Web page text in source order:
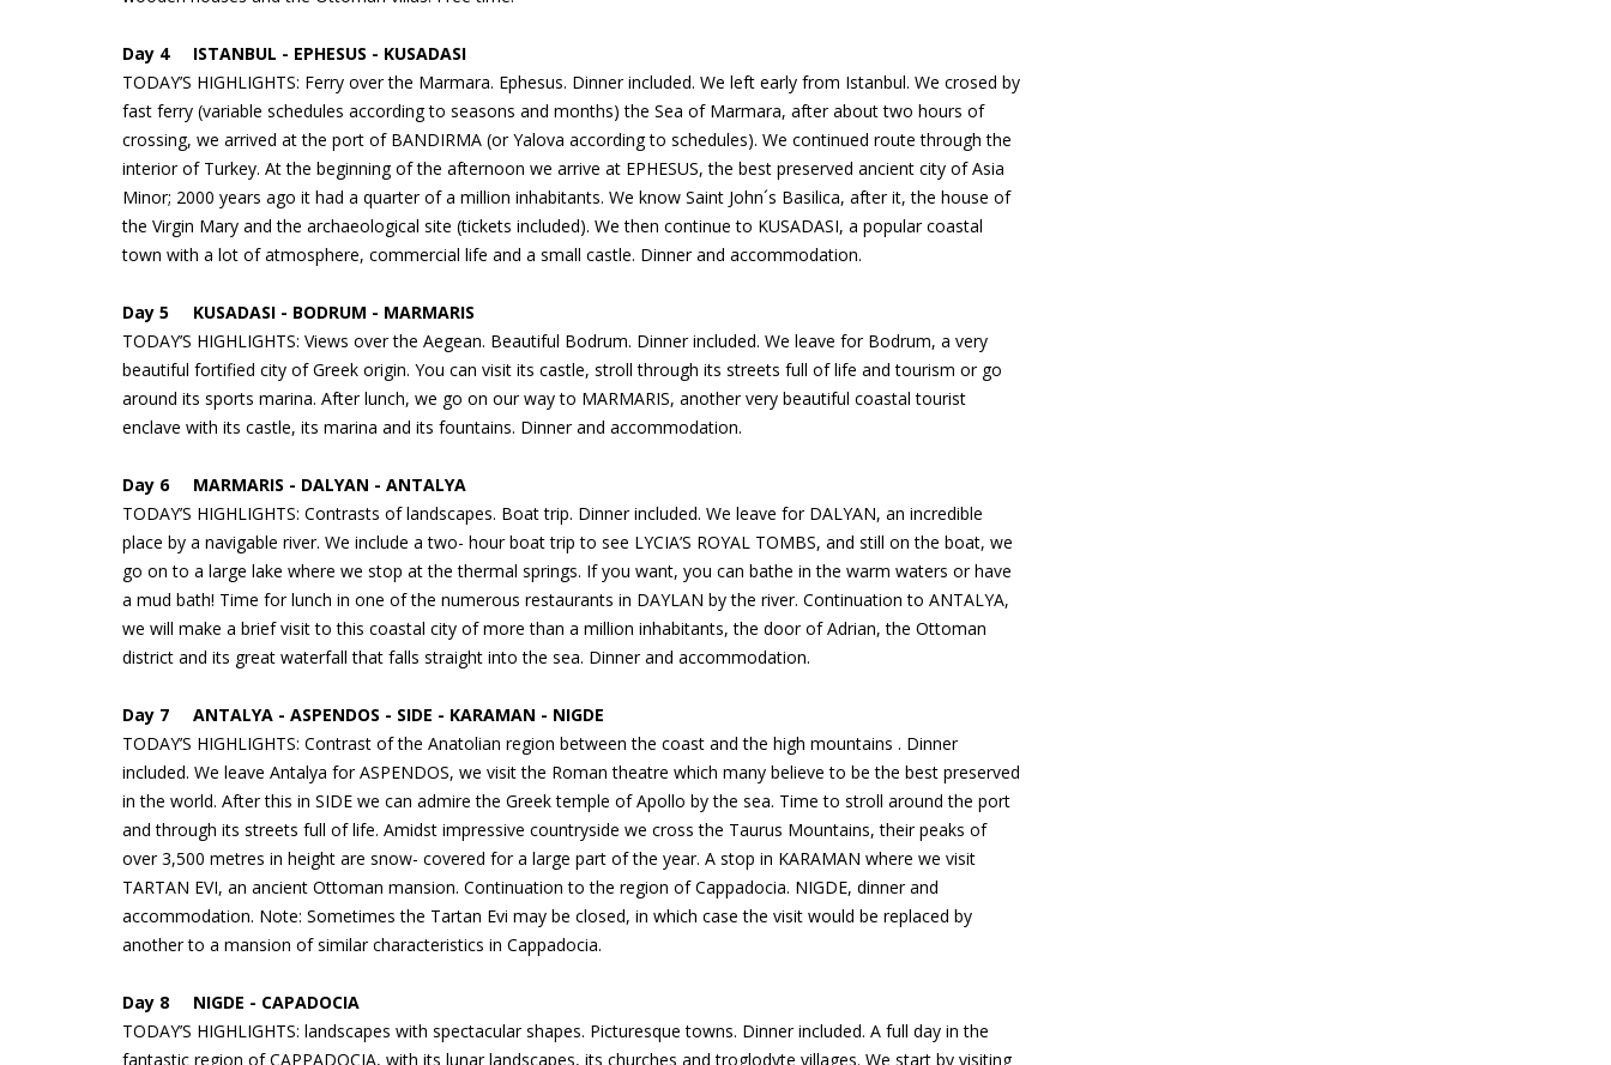
Day 4 ISTANBUL - EPHESUS - KUSADASI
TODAY’S HIGHLIGHTS: Ferry over the Marmara. Ephesus. Dinner included. We left early from Istanbul. We crosed by
fast ferry (variable schedules according to seasons and months) the Sea of Marmara, after about two hours of
crossing, we arrived at the port of BANDIRMA (or Yalova according to schedules). We continued route through the
interior of Turkey. At the beginning of the afternoon we arrive at EPHESUS, the best preserved ancient city of Asia
Minor; 2000 years ago it had a quarter of a million inhabitants. We know Saint John´s Basilica, after it, the house of
the Virgin Mary and the archaeological site (tickets included). We then continue to KUSADASI, a popular coastal
town with a lot of atmosphere, commercial life and a small castle. Dinner and accommodation.
Day 5 KUSADASI - BODRUM - MARMARIS
TODAY’S HIGHLIGHTS: Views over the Aegean. Beautiful Bodrum. Dinner included. We leave for Bodrum, a very
beautiful fortified city of Greek origin. You can visit its castle, stroll through its streets full of life and tourism or go
around its sports marina. After lunch, we go on our way to MARMARIS, another very beautiful coastal tourist
enclave with its castle, its marina and its fountains. Dinner and accommodation.
Day 6 MARMARIS - DALYAN - ANTALYA
TODAY’S HIGHLIGHTS: Contrasts of landscapes. Boat trip. Dinner included. We leave for DALYAN, an incredible
place by a navigable river. We include a two- hour boat trip to see LYCIA’S ROYAL TOMBS, and still on the boat, we
go on to a large lake where we stop at the thermal springs. If you want, you can bathe in the warm waters or have
a mud bath! Time for lunch in one of the numerous restaurants in DAYLAN by the river. Continuation to ANTALYA,
we will make a brief visit to this coastal city of more than a million inhabitants, the door of Adrian, the Ottoman
district and its great waterfall that falls straight into the sea. Dinner and accommodation.
Day 7 ANTALYA - ASPENDOS - SIDE - KARAMAN - NIGDE
TODAY’S HIGHLIGHTS: Contrast of the Anatolian region between the coast and the high mountains . Dinner
included. We leave Antalya for ASPENDOS, we visit the Roman theatre which many believe to be the best preserved
in the world. After this in SIDE we can admire the Greek temple of Apollo by the sea. Time to stroll around the port
and through its streets full of life. Amidst impressive countryside we cross the Taurus Mountains, their peaks of
over 3,500 metres in height are snow- covered for a large part of the year. A stop in KARAMAN where we visit
TARTAN EVI, an ancient Ottoman mansion. Continuation to the region of Cappadocia. NIGDE, dinner and
accommodation. Note: Sometimes the Tartan Evi may be closed, in which case the visit would be replaced by
another to a mansion of similar characteristics in Cappadocia.
Day 8 NIGDE - CAPADOCIA
TODAY’S HIGHLIGHTS: landscapes with spectacular shapes. Picturesque towns. Dinner included. A full day in the
fantastic region of CAPPADOCIA, with its lunar landscapes, its churches and troglodyte villages. We start by visiting